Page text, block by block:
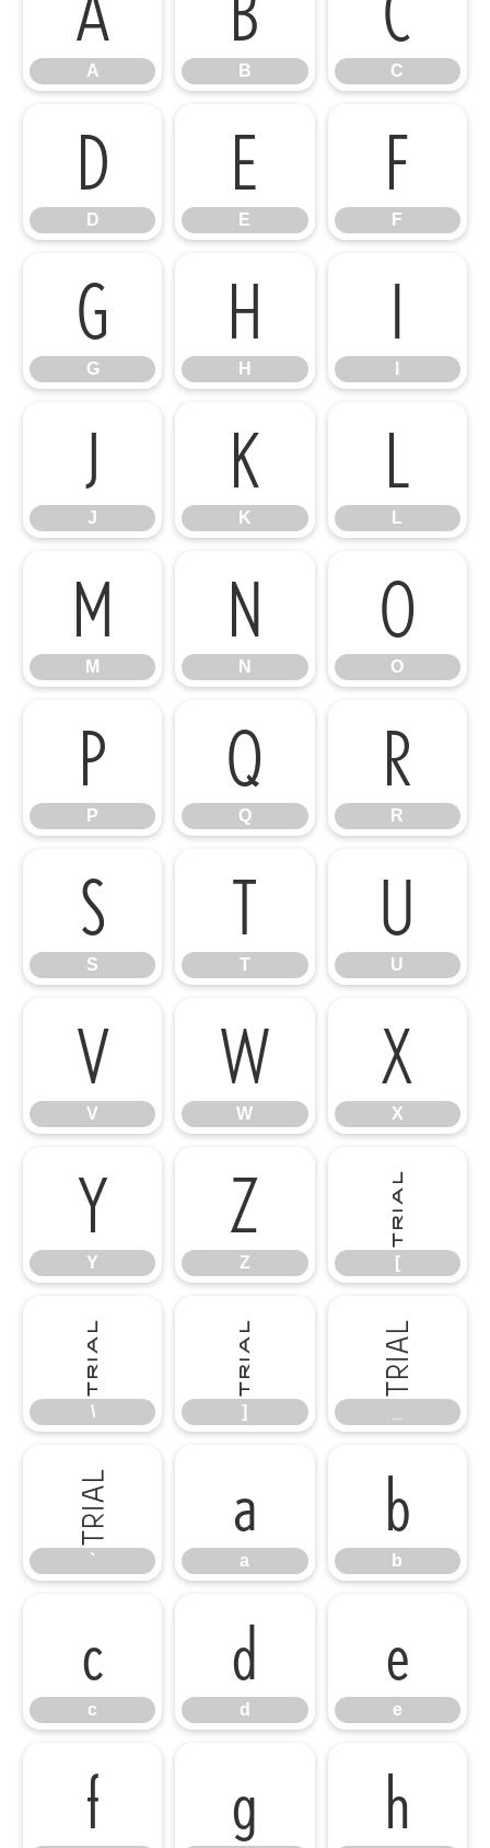
A B C
D
D
E
E
F
F
G
G
H
H
I
J
J
K
K
L
L
M
M
N
N
O
O
P
P
Q
Q
R
R
S
S
T
T
U
U
V
V
W
W
X
X
Y
Y
Z
Z
[
[
\
\
]
]
_
`
`
a
a
b
b
c
c
d
d
e
e
f g h